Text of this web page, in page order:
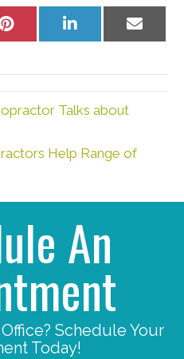
Share
Share
Share
Talks about
Help Range of
An
Schedule Your
Today!